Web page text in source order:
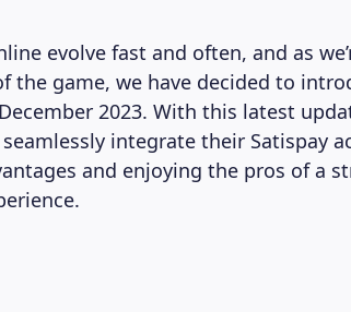
evolve fast and often, and as
the game, we have decided to
2023. With this latest
integrate their Satispay
and enjoying the pros of a